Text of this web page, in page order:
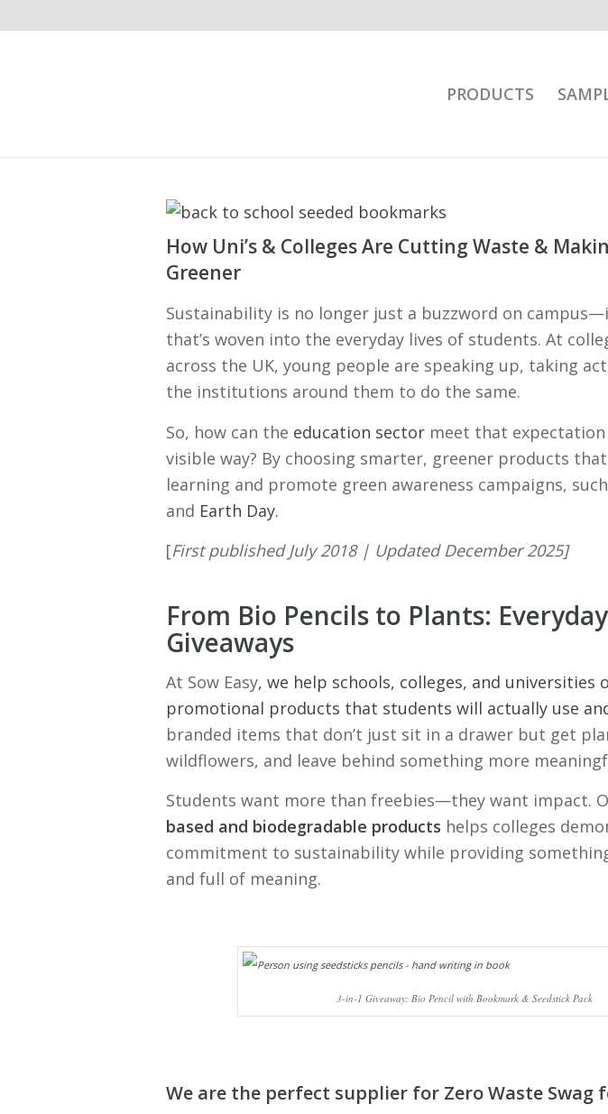
PRODUCTS
How Uni’s & Colleges Are Cutting Waste &
Greener
Sustainability is no longer just a buzzword on
that’s woven into the everyday lives of students. At
across the UK, young people are speaking up, taking
the institutions around them to do the same.
So, how can the education sector meet that
visible way? By choosing smarter, greener products
learning and promote green awareness campaigns,
and Earth Day.
[First published July 2018 | Updated December 2025]
From Bio Pencils to Plants:
Giveaways
At Sow Easy, we help schools, colleges, and universities
promotional products that students will actually use
branded items that don’t just sit in a drawer but get
wildflowers, and leave behind something more
Students want more than freebies—they want impact.
based and biodegradable products helps colleges
commitment to sustainability while providing
and full of meaning.
3-in-1 Giveaway: Bio Pencil with Bookmark & Seedstick Pack
We are the perfect supplier for Zero Waste Swag